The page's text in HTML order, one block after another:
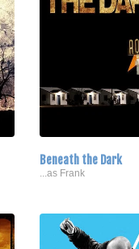
Beneath the Dark
...as Frank